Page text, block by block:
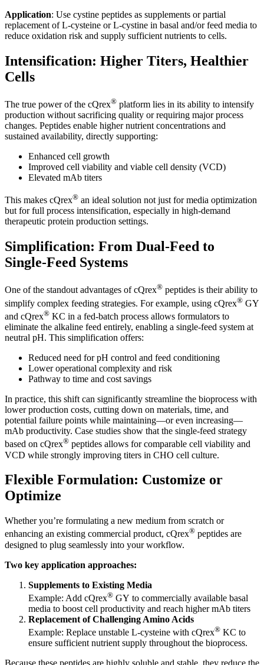
Application: Use cystine peptides as supplements or partial
replacement of L-cysteine or L-cystine in basal and/or feed media to
reduce oxidation risk and supply sufficient nutrients to cells.
Intensification: Higher Titers, Healthier
Cells
The true power of the cQrex® platform lies in its ability to intensify
production without sacrificing quality or requiring major process
changes. Peptides enable higher nutrient concentrations and
sustained availability, directly supporting:
Enhanced cell growth
Improved cell viability and viable cell density (VCD)
Elevated mAb titers
This makes cQrex® an ideal solution not just for media optimization
but for full process intensification, especially in high-demand
therapeutic protein production settings.
Simplification: From Dual-Feed to
Single-Feed Systems
One of the standout advantages of cQrex® peptides is their ability to
simplify complex feeding strategies. For example, using cQrex® GY
and cQrex® KC in a fed-batch process allows formulators to
eliminate the alkaline feed entirely, enabling a single-feed system at
neutral pH. This simplification offers:
Reduced need for pH control and feed conditioning
Lower operational complexity and risk
Pathway to time and cost savings
In practice, this shift can significantly streamline the bioprocess with
lower production costs, cutting down on materials, time, and
potential failure points while maintaining—or even increasing—
mAb productivity. Case studies show that the single-feed strategy
based on cQrex® peptides allows for comparable cell viability and
VCD while strongly improving titers in CHO cell culture.
Flexible Formulation: Customize or
Optimize
Whether you’re formulating a new medium from scratch or
enhancing an existing commercial product, cQrex® peptides are
designed to plug seamlessly into your workflow.
Two key application approaches:
Supplements to Existing Media
Example: Add cQrex® GY to commercially available basal
media to boost cell productivity and reach higher mAb titers
Replacement of Challenging Amino Acids
Example: Replace unstable L-cysteine with cQrex® KC to
ensure sufficient nutrient supply throughout the bioprocess.